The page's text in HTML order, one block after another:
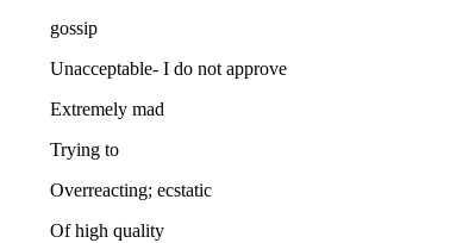
gossip
Unacceptable- I do not approve
Extremely mad
Trying to
Overreacting; ecstatic
Of high quality